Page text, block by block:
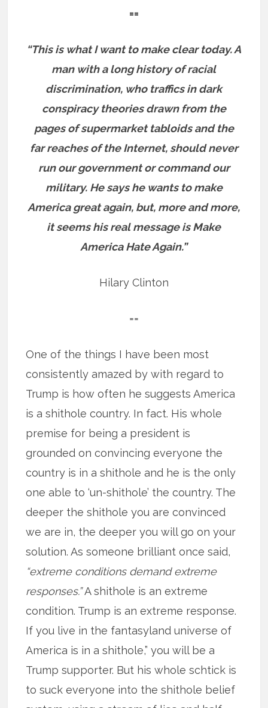
==
“This is what I want to make clear today. A
man with a long history of racial
discrimination, who traffics in dark
conspiracy theories drawn from the
pages of supermarket tabloids and the
far reaches of the Internet, should never
run our government or command our
military. He says he wants to make
America great again, but, more and more,
it seems his real message is Make
America Hate Again.”
Hilary Clinton
==
One of the things I have been most
consistently amazed by with regard to
Trump is how often he suggests America
is a shithole country. In fact. His whole
premise for being a president is
grounded on convincing everyone the
country is in a shithole and he is the only
one able to ‘un-shithole’ the country. The
deeper the shithole you are convinced
we are in, the deeper you will go on your
solution. As someone brilliant once said,
“extreme conditions demand extreme
responses.”A shithole is an extreme
condition. Trump is an extreme response.
If you live in the fantasyland universe of
America is in a shithole,” you will be a
Trump supporter. But his whole schtick is
to suck everyone into the shithole belief